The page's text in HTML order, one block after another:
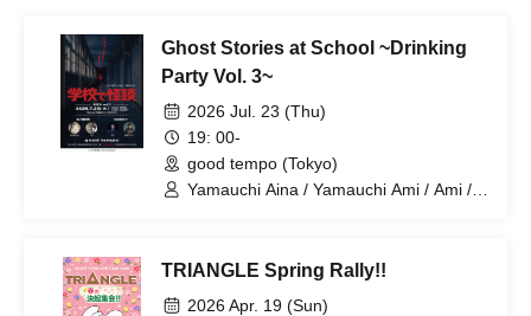
Ghost Stories at School ~Drinking
Party Vol. 3~
2026 Jul. 23 (Thu)
19: 00-
good tempo (Tokyo)
Yamauchi Aina / Yamauchi Ami / Ami /
TRIANGLE Spring Rally!!
2026 Apr. 19 (Sun)